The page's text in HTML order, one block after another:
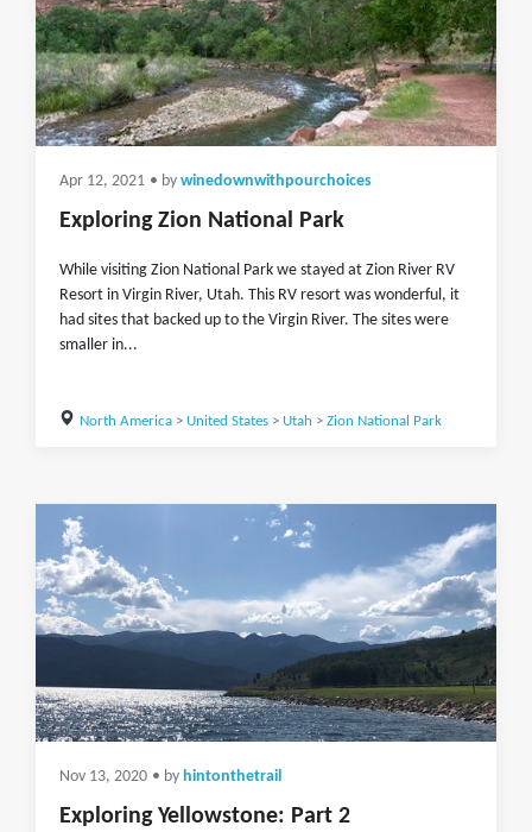
Apr 12, 2021 • by winedownwithpourchoices
Exploring Zion National Park
While visiting Zion National Park we stayed at Zion River RV
Resort in Virgin River, Utah. This RV resort was wonderful, it
had sites that backed up to the Virgin River. The sites were
smaller in...
North America> United States> Utah > Zion National Park
Nov 13, 2020 • by hintonthetrail
Exploring Yellowstone: Part 2